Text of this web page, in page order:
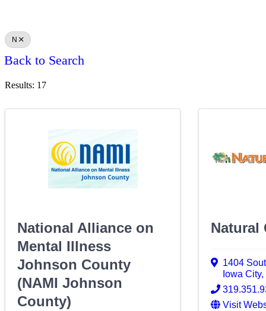
N
Back to Search
Results: 17
National Alliance on
Mental Illness
Johnson County
(NAMI Johnson
County)
Natural
1404
Iowa City,
Visit